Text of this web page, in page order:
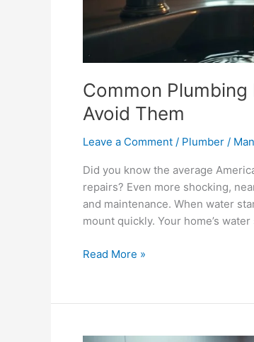
Common
Avoid Them
Leave a Comment / Plumber /
Did you know the average
repairs? Even more shocking,
and maintenance. When water
mount quickly. Your home’s
Read More »